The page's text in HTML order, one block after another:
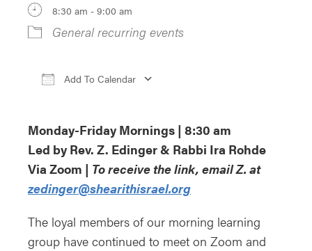
8:30 am - 9:00 am
General recurring events
Add To Calendar
Monday-Friday Mornings | 8:30 am
Led by Rev. Z. Edinger & Rabbi Ira Rohde
Via Zoom | To receive the link, email Z. at
zedinger@shearithisrael.org
The loyal members of our morning learning
group have continued to meet on Zoom and